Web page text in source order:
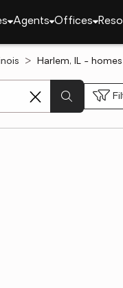
Agents Offices
Harlem, IL -